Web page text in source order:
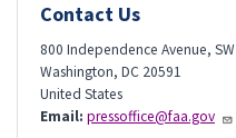
Contact Us
800 Independence Avenue, SW
Washington, DC 20591
United States
Email: pressoffice@faa.gov